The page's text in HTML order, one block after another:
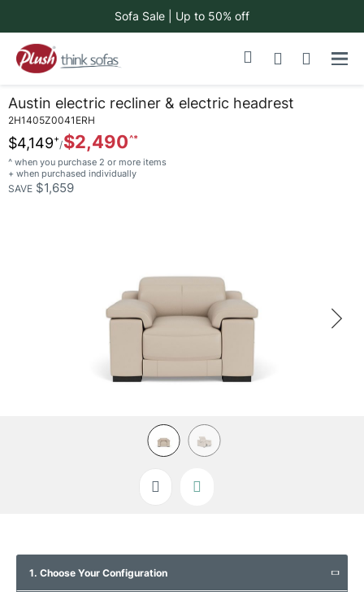
Sofa Sale | Up to 50% off
to
Content
My Cart
Austin electric recliner & electric headrest
2H1405Z0041ERH
$4,149 $2,490
^ when you purchase 2 or more items
+ when purchased individually
SAVE $1,659
1. Choose Your Configuration